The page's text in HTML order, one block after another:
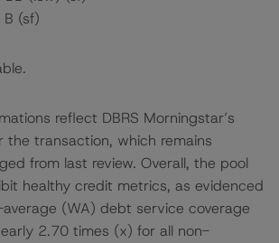
(sf)
reflect DBRS Morningstar’s
the transaction, which remains
from last review. Overall, the pool
healthy credit metrics, as evidenced
(WA) debt service coverage
2.70 times (x) for all non-